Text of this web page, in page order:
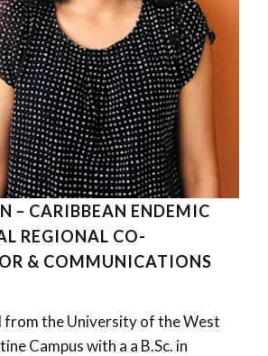
– CARIBBEAN ENDEMIC
REGIONAL CO-
& COMMUNICATIONS
the University of the West
Campus with a a B.Sc. in